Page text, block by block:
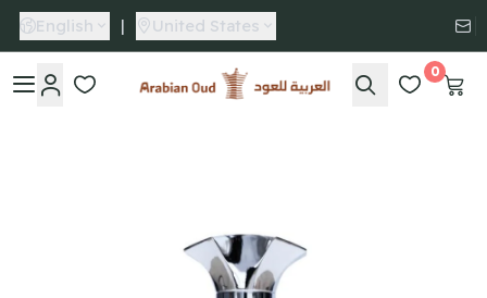
English | United States
Arabian Oud
0